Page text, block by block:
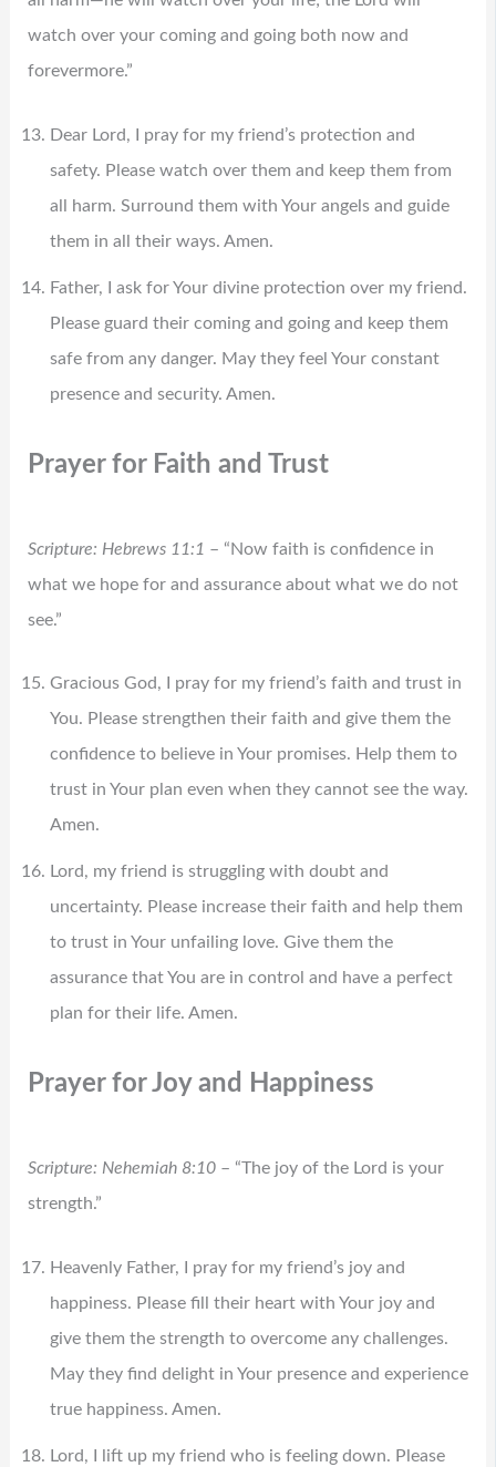
watch over your coming and going both now and
forevermore.”
Dear Lord, I pray for my friend’s protection and
safety. Please watch over them and keep them from
all harm. Surround them with Your angels and guide
them in all their ways. Amen.
Father, I ask for Your divine protection over my friend.
Please guard their coming and going and keep them
safe from any danger. May they feel Your constant
presence and security. Amen.
Prayer for Faith and Trust
Scripture: Hebrews 11:1 – “Now faith is confidence in
what we hope for and assurance about what we do not
see.”
Gracious God, I pray for my friend’s faith and trust in
You. Please strengthen their faith and give them the
confidence to believe in Your promises. Help them to
trust in Your plan even when they cannot see the way.
Amen.
Lord, my friend is struggling with doubt and
uncertainty. Please increase their faith and help them
to trust in Your unfailing love. Give them the
assurance that You are in control and have a perfect
plan for their life. Amen.
Prayer for Joy and Happiness
Scripture: Nehemiah 8:10– “The joy of the Lord is your
strength.”
Heavenly Father, I pray for my friend’s joy and
happiness. Please fill their heart with Your joy and
give them the strength to overcome any challenges.
May they find delight in Your presence and experience
true happiness. Amen.
Lord, I lift up my friend who is feeling down. Please